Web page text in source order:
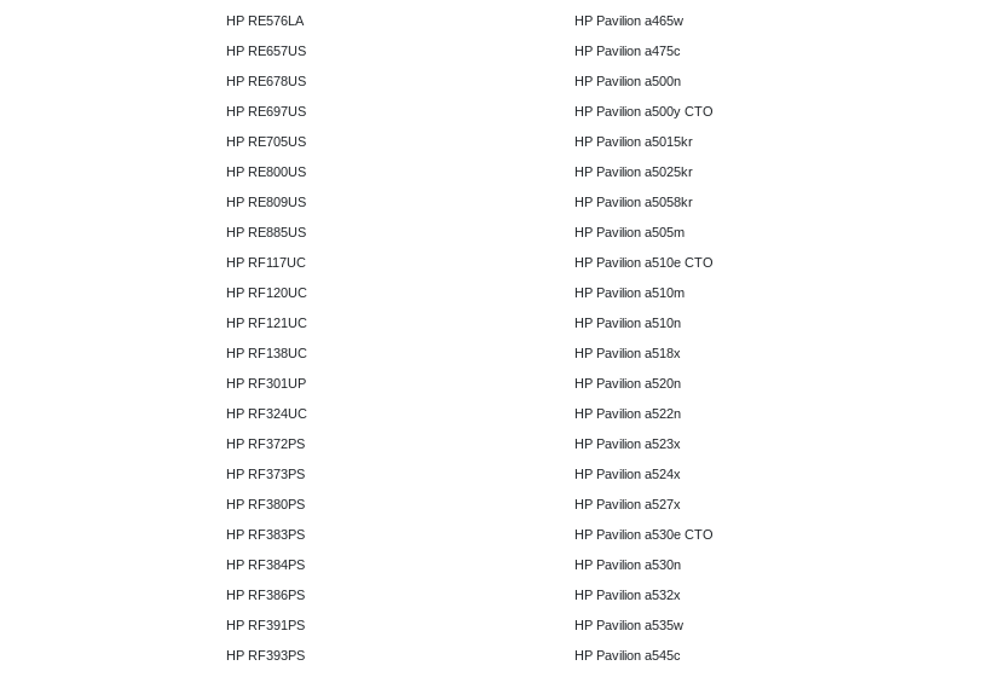
HP RE576LA
HP RE657US
HP RE678US
HP RE697US
HP RE705US
HP RE800US
HP RE809US
HP RE885US
HP RF117UC
HP RF120UC
HP RF121UC
HP RF138UC
HP RF301UP
HP RF324UC
HP RF372PS
HP RF373PS
HP RF380PS
HP RF383PS
HP RF384PS
HP RF386PS
HP RF391PS
HP RF393PS
HP Pavilion a465w
HP Pavilion a475c
HP Pavilion a500n
HP Pavilion a500y CTO
HP Pavilion a5015kr
HP Pavilion a5025kr
HP Pavilion a5058kr
HP Pavilion a505m
HP Pavilion a510e CTO
HP Pavilion a510m
HP Pavilion a510n
HP Pavilion a518x
HP Pavilion a520n
HP Pavilion a522n
HP Pavilion a523x
HP Pavilion a524x
HP Pavilion a527x
HP Pavilion a530e CTO
HP Pavilion a530n
HP Pavilion a532x
HP Pavilion a535w
HP Pavilion a545c